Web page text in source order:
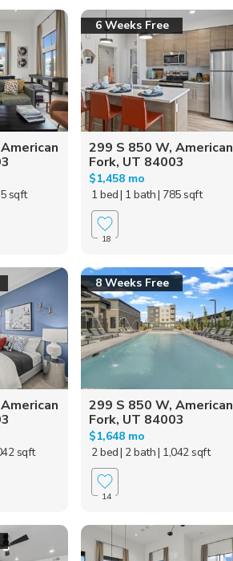
sqft
6 Weeks Free
299 S 850 W, American
Fork, UT 84003
$1,458 mo
1 bed| 1 bath| 785 sqft
18
sqft
8 Weeks Free
299 S 850 W, American
Fork, UT 84003
$1,648 mo
2 bed| 2 bath| 1,042 sqft
14